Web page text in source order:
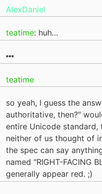
AlexDaniel
teatime: huh…
teatime
so yeah, I guess the
authoritative, then?"
entire Unicode standard,
neither of us thought of
the spec can say
named "RIGHT-FACING
generally appear red. ;)